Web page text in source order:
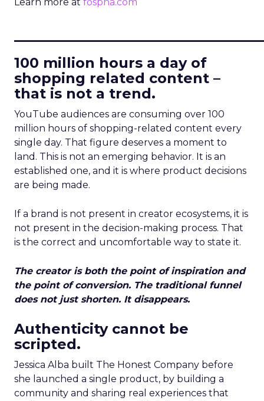
100 million hours a day of
shopping related content –
that is not a trend.
YouTube audiences are consuming over 100
million hours of shopping-related content every
single day. That figure deserves a moment to
land. This is not an emerging behavior. It is an
established one, and it is where product decisions
are being made.
If a brand is not present in creator ecosystems, it is
not present in the decision-making process. That
is the correct and uncomfortable way to state it.
The creator is both the point of inspiration and
the point of conversion. The traditional funnel
does not just shorten. It disappears.
Authenticity cannot be
scripted.
Jessica Alba built The Honest Company before
she launched a single product, by building a
community and sharing real experiences that